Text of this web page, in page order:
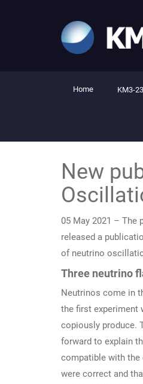
Home KM3-
New
05 May 2021 – The
released a
of neutrino
Three neutrino
Neutrinos come in
the first experiment
copiously produce.
forward to explain
compatible with the
were correct and